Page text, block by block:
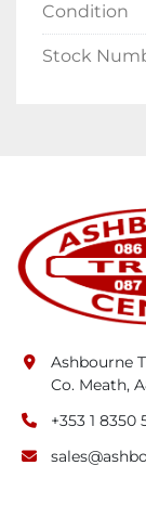
Condition
Stock
Ashbourne
Co. Meath,
+353 1 8350